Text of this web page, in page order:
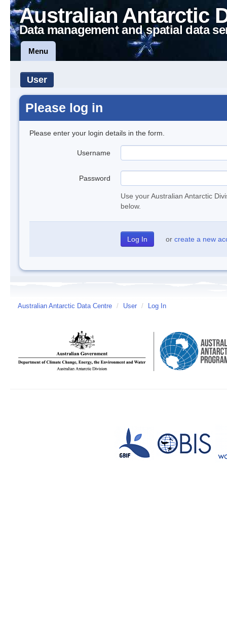
Australian Antarctic
Data management and spatial data
Menu
User
Please log in
Please enter your login details in the form.
Username
Password
Use your Australian Antarctic
below.
or create a new
Australian Antarctic Data Centre / User / Log In